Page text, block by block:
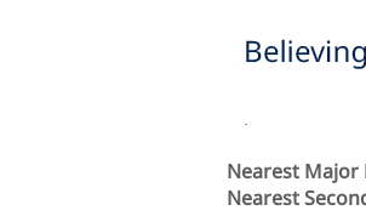
Nearest Major
Nearest